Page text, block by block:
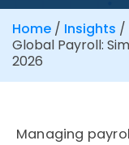
Home / Insights /
Global Payroll:
2026
Managing